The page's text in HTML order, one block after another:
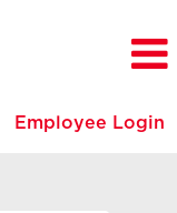
Employee Login